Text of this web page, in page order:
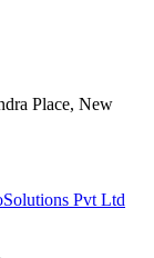
Place, New
Pvt Ltd